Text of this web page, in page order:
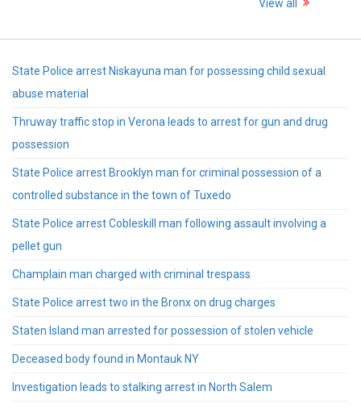
View all
State Police arrest Niskayuna man for possessing child sexual
abuse material
Thruway traffic stop in Verona leads to arrest for gun and drug
possession
State Police arrest Brooklyn man for criminal possession of a
controlled substance in the town of Tuxedo
State Police arrest Cobleskill man following assault involving a
pellet gun
Champlain man charged with criminal trespass
State Police arrest two in the Bronx on drug charges
Staten Island man arrested for possession of stolen vehicle
Deceased body found in Montauk NY
Investigation leads to stalking arrest in North Salem